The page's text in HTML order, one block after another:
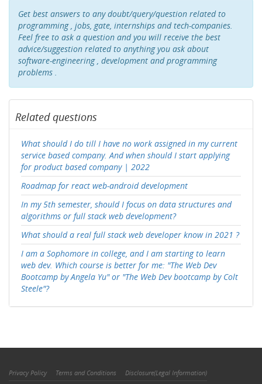
Get best answers to any doubt/query/question related to
programming , jobs, gate, internships and tech-companies.
Feel free to ask a question and you will receive the best
advice/suggestion related to anything you ask about
software-engineering , development and programming
problems .
Related questions
What should I do till I have no work assigned in my current
service based company. And when should I start applying
for product based company | 2022
Roadmap for react web-android development
In my 5th semester, should I focus on data structures and
algorithms or full stack web development?
What should a real full stack web developer know in 2021 ?
I am a Sophomore in college, and I am starting to learn
web dev. Which course is better for me: "The Web Dev
Bootcamp by Angela Yu" or "The Web Dev bootcamp by Colt
Steele"?
Privacy Policy Terms and Conditions Disclosure(Legal Information)